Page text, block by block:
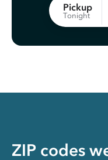
Pickup
Tonight
ZIP codes